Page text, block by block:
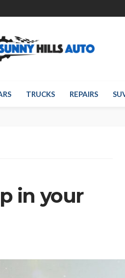
TRUCKS REPAIRS
in your